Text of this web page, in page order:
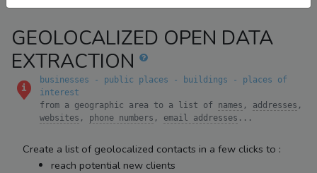
GEOLOCALIZED OPEN DATA
EXTRACTION
businesses - public places - buildings - places of
interest
from a geographic area to a list of names , addresses ,
websites , phone numbers , email addresses ...
Create a list of geolocalized contacts in a few clicks to :
reach potential new clients